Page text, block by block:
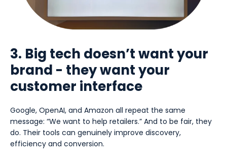
3. Big tech doesn’t want your
brand - they want your
customer interface
Google, OpenAI, and Amazon all repeat the same
message: “We want to help retailers.” And to be fair, they
do. Their tools can genuinely improve discovery,
efficiency and conversion.